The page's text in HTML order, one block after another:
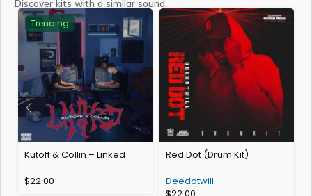
Discover kits with a similar sound.
Trending
Kutoff & Collin – Linked
$22.00
Red Dot (Drum Kit)
Deedotwill